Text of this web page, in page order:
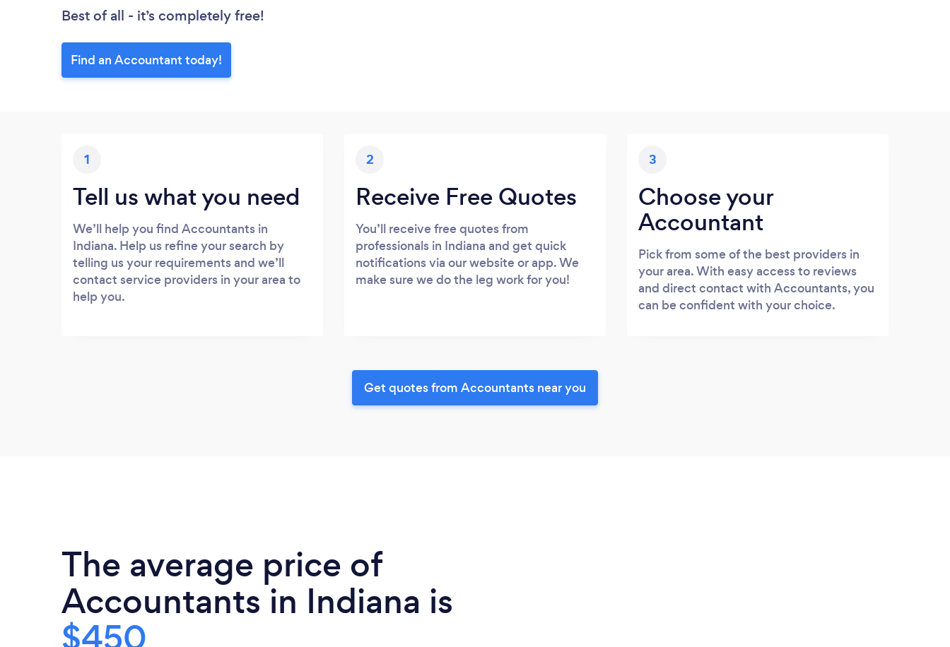
Best of all - it’s completely free!
Find an Accountant today!
1
Tell us what you need
We’ll help you find Accountants in
Indiana. Help us refine your search by
telling us your requirements and we’ll
contact service providers in your area to
help you.
2
Receive Free Quotes
You’ll receive free quotes from
professionals in Indiana and get quick
notifications via our website or app. We
make sure we do the leg work for you!
3
Choose your
Accountant
Pick from some of the best providers in
your area. With easy access to reviews
and direct contact with Accountants, you
can be confident with your choice.
Get quotes from Accountants near you
The average price of
Accountants in Indiana is